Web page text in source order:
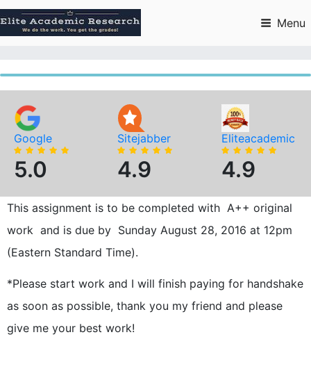
to
content
Menu
Google
5.0
Sitejabber
4.9
Eliteacademic
4.9
This assignment is to be completed with A++ original
work and is due by Sunday August 28, 2016 at 12pm
(Eastern Standard Time).
*Please start work and I will finish paying for handshake
as soon as possible, thank you my friend and please
give me your best work!